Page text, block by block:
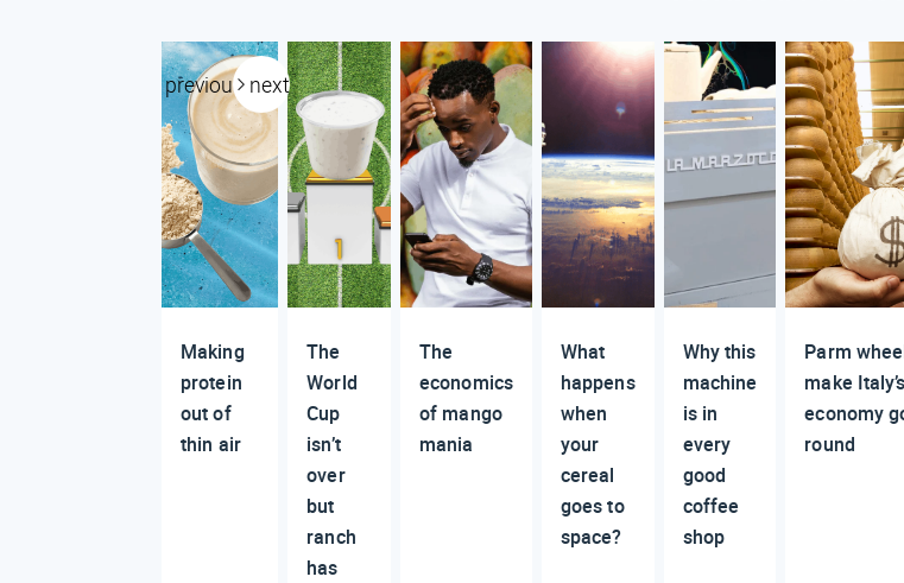
previous next
Making
protein
out of
thin air
The
World
Cup
isn’t
over
but
ranch
has
The
economics
of mango
mania
What
happens
when
your
cereal
goes to
space?
Why this
machine
is in
every
good
coffee
shop
Parm
make Italy’s
economy
round